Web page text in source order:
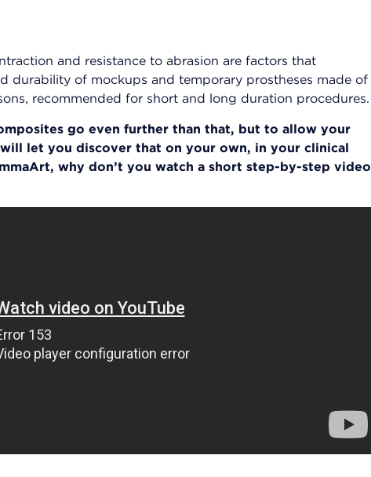
and resistance to abrasion are factors that
durability of mockups and temporary prostheses made of
recommended for short and long duration procedures.
go even further than that, but to allow your
let you discover that on your own, in your clinical
why don’t you watch a short step-by-step video